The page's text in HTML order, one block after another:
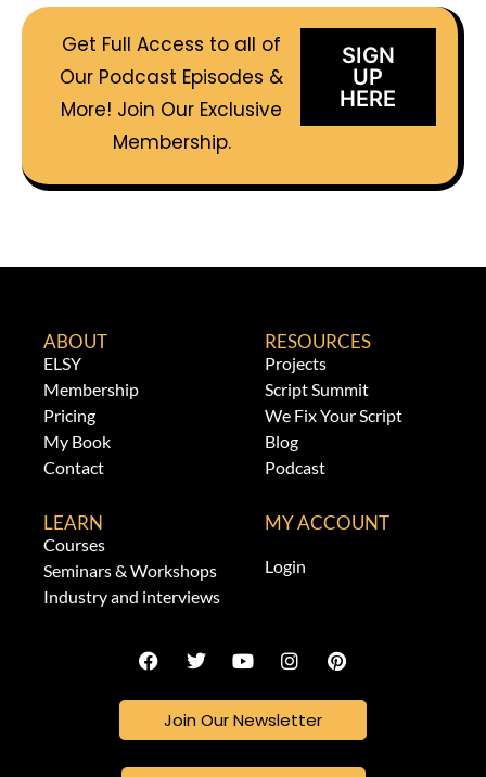
Get Full Access to all of
Our Podcast Episodes &
More! Join Our Exclusive
Membership.
SIGN
UP
HERE
ABOUT
ELSY
Membership
Pricing
My Book
Contact
RESOURCES
Projects
Script Summit
We Fix Your Script
Blog
Podcast
LEARN
Courses
Seminars & Workshops
Industry and interviews
MY ACCOUNT
Login
Join Our Newsletter